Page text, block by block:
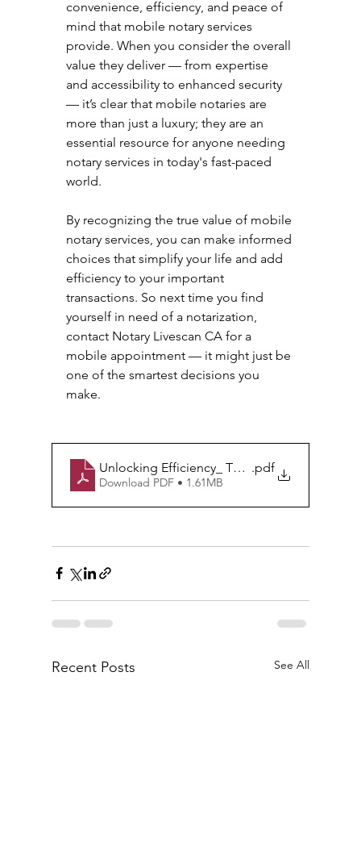
convenience, efficiency, and peace of
mind that mobile notary services
provide. When you consider the overall
value they deliver — from expertise
and accessibility to enhanced security
— it’s clear that mobile notaries are
more than just a luxury; they are an
essential resource for anyone needing
notary services in today's fast-paced
world.
By recognizing the true value of mobile
notary services, you can make informed
choices that simplify your life and add
efficiency to your important
transactions. So next time you find
yourself in need of a notarization,
contact Notary Livescan CA for a
mobile appointment — it might just be
one of the smartest decisions you
make.
Unlocking Efficiency_ The Unseen Value of
.pdf
Download PDF • 1.61MB
Recent Posts See All